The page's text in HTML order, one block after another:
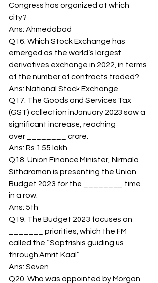
Congress has organized at which
city?
Ans: Ahmedabad
Q16. Which Stock Exchange has
emerged as the world’s largest
derivatives exchange in 2022, in terms
of the number of contracts traded?
Ans: National Stock Exchange
Q17. The Goods and Services Tax
(GST) collection inJanuary 2023 saw a
significant increase, reaching
over ________ crore.
Ans: Rs 1.55 lakh
Q18. Union Finance Minister, Nirmala
Sitharaman is presenting the Union
Budget 2023 for the ________ time
in a row.
Ans: 5th
Q19. The Budget 2023 focuses on
_______ priorities, which the FM
called the “Saptrishis guiding us
through Amrit Kaal”.
Ans: Seven
Q20. Who was appointed by Morgan